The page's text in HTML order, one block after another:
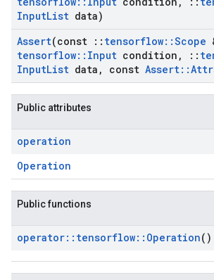
InputList data)
Assert(const :: tensorflow::Scope
tensorflow:: Input condition , ::
InputList data , const Assert::
Public attributes
operation
Operation
Public functions
operator:: tensorflow:: Operation()